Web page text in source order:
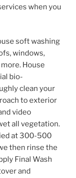
when you
soft washing
windows,
House
bio-
clean your
to exterior
video
all vegetation.
at 300-500
then rinse the
Final Wash
and